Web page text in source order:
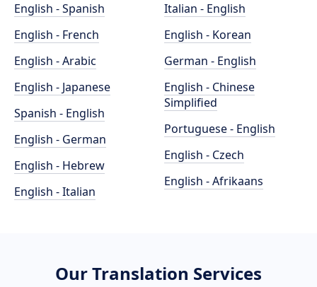
English - Spanish
English - French
English - Arabic
English - Japanese
Spanish - English
English - German
English - Hebrew
English - Italian
Italian - English
English - Korean
German - English
English - Chinese
Simplified
Portuguese - English
English - Czech
English - Afrikaans
Our Translation Services